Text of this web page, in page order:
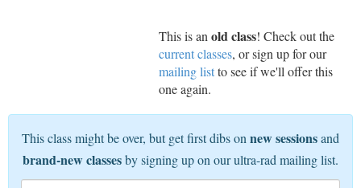
This is an old class! Check out the
current classes, or sign up for our
mailing listto see if we'll offer this
one again.
This class might be over, but get first dibs on new sessionsand
brand-new classesby signing up on our ultra-rad mailing list.